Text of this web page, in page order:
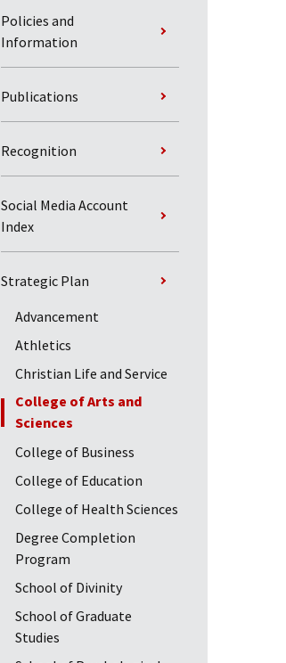
Policies and
Information
Publications
Recognition
Social Media Account
Index
Strategic Plan
Advancement
Athletics
Christian Life and Service
College of Arts and
Sciences
College of Business
College of Education
College of Health Sciences
Degree Completion
Program
School of Divinity
School of Graduate
Studies